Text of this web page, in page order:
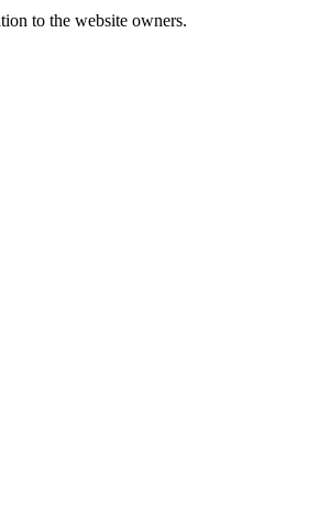
to the website owners.